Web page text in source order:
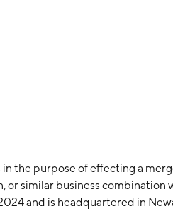
the purpose of effecting a
or similar business combination
and is headquartered in